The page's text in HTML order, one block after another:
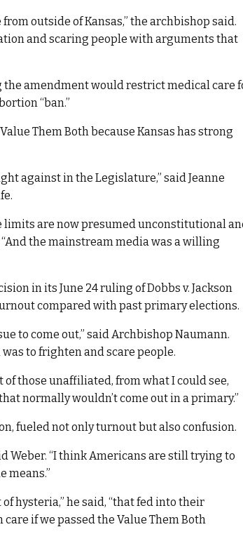
outside of Kansas,” the archbishop said.
and scaring people with arguments that
amendment would restrict medical care
“ban.”
Them Both because Kansas has strong
against in the Legislature,” said Jeanne
limits are now presumed unconstitutional
the mainstream media was a willing
in its June 24 ruling of Dobbs v. Jackson
compared with past primary elections.
to come out,” said Archbishop Naumann.
to frighten and scare people.
those unaffiliated, from what I could see,
normally wouldn’t come out in a primary.”
fueled not only turnout but also confusion.
Weber. “I think Americans are still trying to
means.”
hysteria,” he said, “that fed into their
if we passed the Value Them Both